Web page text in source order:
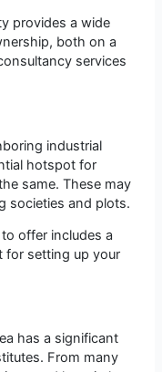
provides a wide
both on a
services
industrial
hotspot for
same. These may
societies and plots.
offer includes a
for setting up your
has a significant
From many